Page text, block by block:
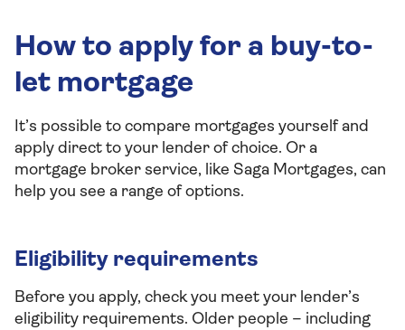
How to apply for a buy-to-
let mortgage
It’s possible to compare mortgages yourself and
apply direct to your lender of choice. Or a
mortgage broker service, like Saga Mortgages, can
help you see a range of options.
Eligibility requirements
Before you apply, check you meet your lender’s
eligibility requirements. Older people – including